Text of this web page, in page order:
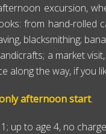
excursion,
from hand-rolled
blacksmithing;
a market
along the way, if you
afternoon start.
up to age 4, no